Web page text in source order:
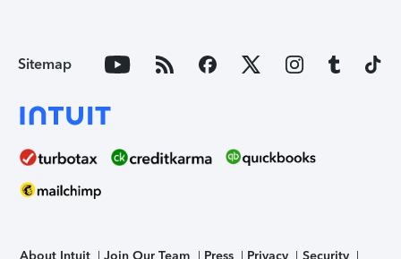
Sitemap
About Intuit Join Our Team Press Privacy Security